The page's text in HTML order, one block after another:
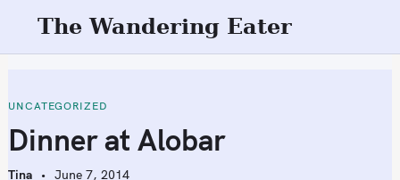
t
o
c
o
The Wandering Eater
UNCATEGORIZED
Dinner at Alobar
Tina June 7, 2014